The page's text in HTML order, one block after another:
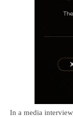
In a media